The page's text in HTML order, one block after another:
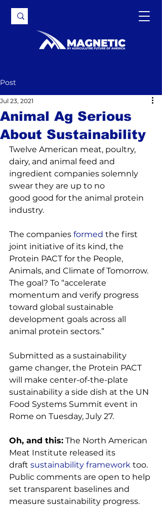
Post
Animal Ag Serious
About Sustainability
Jul 23, 2021
Twelve American meat, poultry,
dairy, and animal feed and
ingredient companies solemnly
swear they are up to no
good good for the animal protein
industry.
The companies formed the first
joint initiative of its kind, the
Protein PACT for the People,
Animals, and Climate of Tomorrow.
The goal? To “accelerate
momentum and verify progress
toward global sustainable
development goals across all
animal protein sectors.”
Submitted as a sustainability
game changer, the Protein PACT
will make center-of-the-plate
sustainability a side dish at the UN
Food Systems Summit event in
Rome on Tuesday, July 27.
Oh, and this: The North American
Meat Institute released its
draft sustainability framework too.
Public comments are open to help
set transparent baselines and
measure sustainability progress.